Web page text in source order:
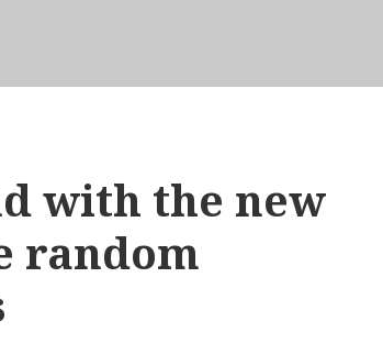
with the new
random